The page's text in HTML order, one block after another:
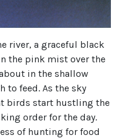
river, a graceful black
the pink mist over the
in the shallow
to feed. As the sky
birds start hustling the
order for the day.
of hunting for food